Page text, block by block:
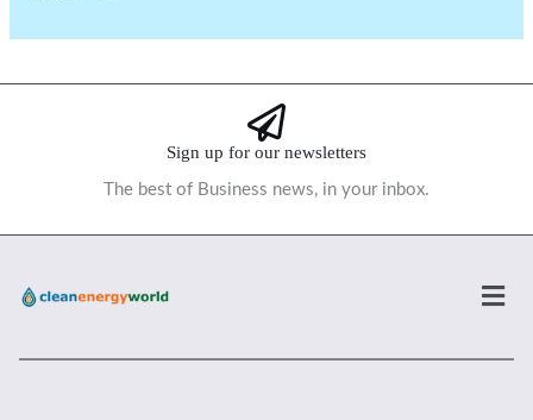
Sign up for our newsletters
The best of Business news, in your inbox.